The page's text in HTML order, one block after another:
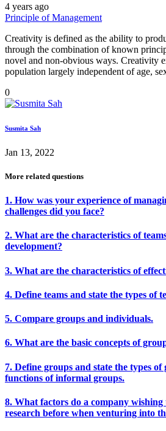
4 years ago
Principle of Management
Creativity is defined as the ability to
through the combination of known
novel and non-obvious ways. Creativity
population largely independent of age,
0
Susmita Sah
Jan 13, 2022
More related questions
1. How was your experience of
challenges did you face?
2. What are the characteristics of
development?
3. What are the characteristics of
4. Define teams and state the types of
5. Compare groups and individuals.
6. What are the basic concepts of
7. Define groups and state the types
functions of informal groups.
8. What factors do a company wishing
research before when venturing into